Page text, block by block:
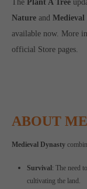
ThePlant A Tree
Nature and
available now. More
official Store pages.
ABOUT
Medieval Dynasty
Survival : The need
cultivating the land.